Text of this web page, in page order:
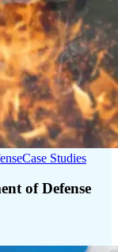
Case Studies
of Defense